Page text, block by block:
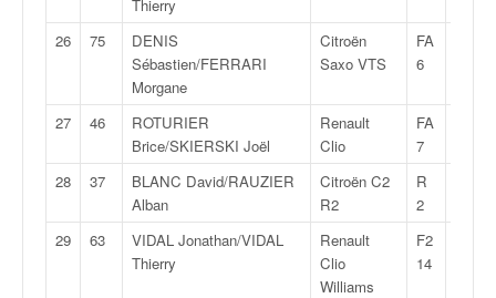
Thierry
26
75
DENIS
Sébastien/FERRARI
Morgane
Citroën
Saxo VTS
FA
6
27 46
ROTURIER
Brice/SKIERSKI Joël
Renault
Clio
FA
7
28 37
BLANC David/RAUZIER
Alban
Citroën C2
R2
R
2
29 63
VIDAL Jonathan/VIDAL
Thierry
Renault
Clio
Williams
F2
14